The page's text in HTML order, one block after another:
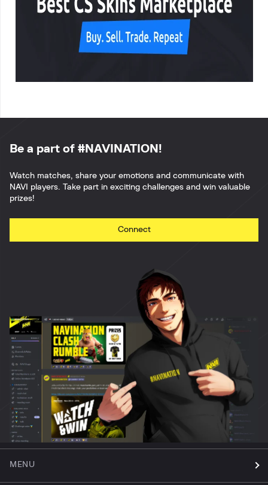
Be a part of #NAVINATION!
Watch matches, share your emotions and communicate with
NAVI players. Take part in exciting challenges and win valuable
prizes!
Connect
MENU